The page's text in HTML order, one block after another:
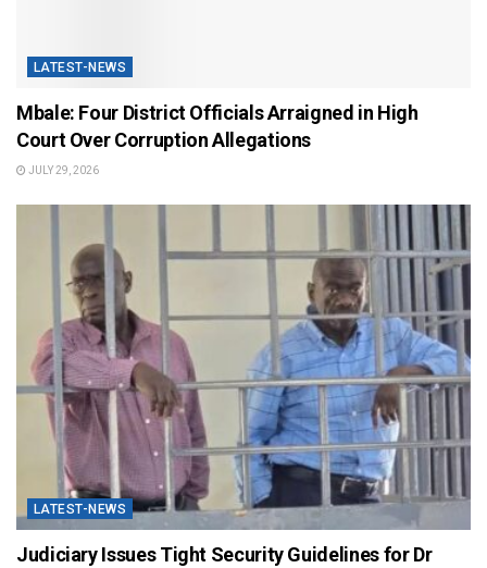
LATEST-NEWS
Mbale: Four District Officials Arraigned in High
Court Over Corruption Allegations
JULY 29, 2026
LATEST-NEWS
Judiciary Issues Tight Security Guidelines for Dr